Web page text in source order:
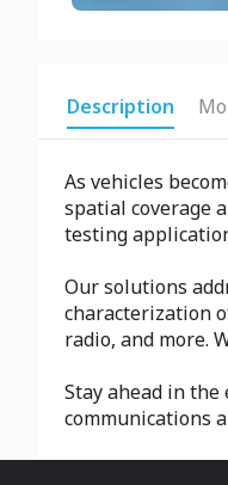
Description
As vehicles
spatial coverage
testing
Our solutions
characterization
radio, and more.
Stay ahead in
communications